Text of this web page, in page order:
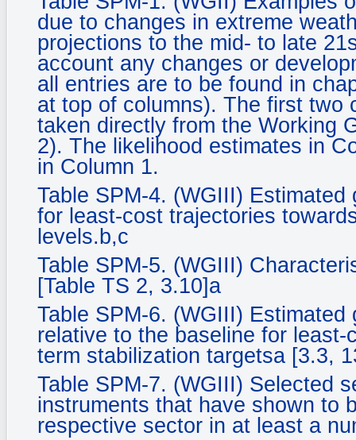
due to changes in extreme
projections to the mid- to late
account any changes or
all entries are to be found in
at top of columns). The first two
taken directly from the Working
2). The likelihood estimates in
in Column 1.
Table SPM-4. (WGIII)
for least-cost trajectories
levels.b,c
Table SPM-5. (WGIII)
[Table TS 2, 3.10]a
Table SPM-6. (WGIII)
relative to the baseline for
term stabilization targetsa [3.3,
Table SPM-7. (WGIII) Selected
instruments that have shown to
respective sector in at least a